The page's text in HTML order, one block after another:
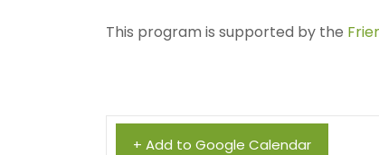
This program is supported by the
+ Add to Google Calendar